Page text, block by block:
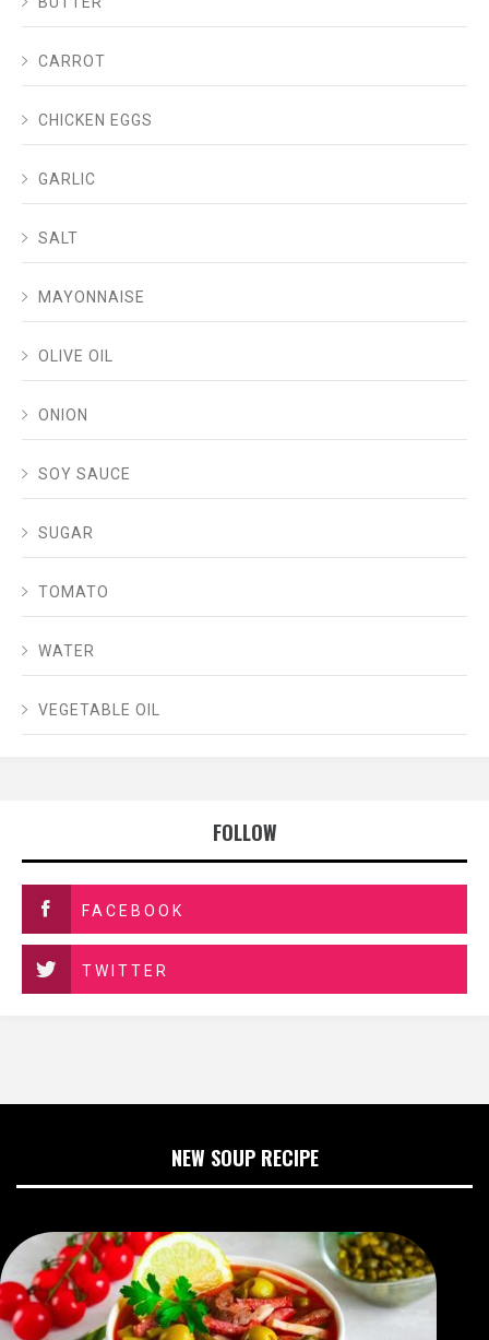
CARROT
CHICKEN EGGS
GARLIC
SALT
MAYONNAISE
OLIVE OIL
ONION
SOY SAUCE
SUGAR
TOMATO
WATER
VEGETABLE OIL
FOLLOW
FACEBOOK
TWITTER
NEW SOUP RECIPE